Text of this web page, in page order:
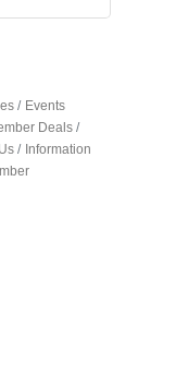
Events
Deals
Information